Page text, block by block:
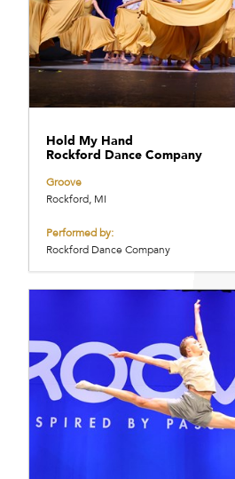
Hold My Hand
Rockford Dance Company
Groove
Rockford, MI
Performed by:
Rockford Dance Company